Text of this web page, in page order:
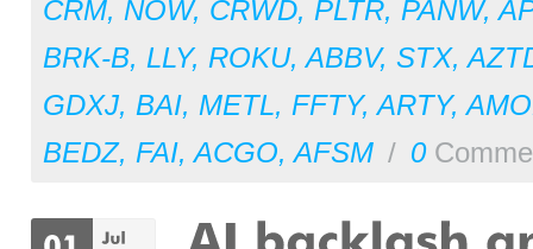
CRM, NOW, CRWD, PLTR, PANW,
BRK-B, LLY, ROKU,ABBV, STX,
GDXJ, BAI, METL, FFTY,ARTY,
BEDZ, FAI,ACGO,AFSM / 0